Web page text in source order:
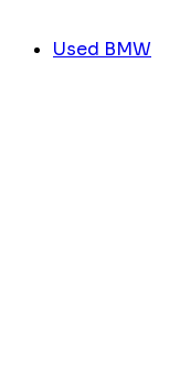
Used BMW